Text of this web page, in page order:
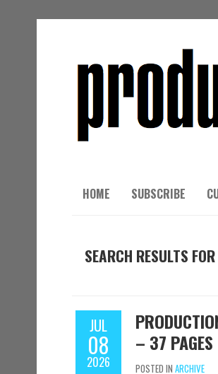
HOME SUBSCRIBE
SEARCH RESULTS
JUL
08
2026
– 37 PAGES
POSTED IN ARCHIVE